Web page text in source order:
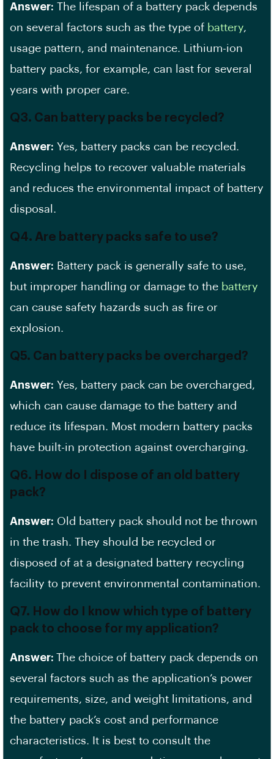
Answer: The lifespan of a battery pack depends
on several factors such as the type of battery
usage pattern, and maintenance. Lithium-ion
battery packs, for example, can last for several
years with proper care.
Q3. Can battery packs be recycled?
Answer: Yes, battery packs can be recycled.
Recycling helps to recover valuable materials
and reduces the environmental impact of battery
disposal.
Q4. Are battery packs safe to use?
Answer: Battery pack is generally safe to use,
but improper handling or damage to the battery
can cause safety hazards such as fire or
explosion.
Q5. Can battery packs be overcharged?
Answer: Yes, battery pack can be overcharged,
which can cause damage to the battery and
reduce its lifespan. Most modern battery packs
have built-in protection against overcharging.
Q6. How do I dispose of an old battery
pack?
Answer: Old battery pack should not be thrown
in the trash. They should be recycled or
disposed of at a designated battery recycling
facility to prevent environmental contamination.
Q7. How do I know which type of battery
pack to choose for my application?
Answer: The choice of battery pack depends on
several factors such as the application’s power
requirements, size, and weight limitations, and
the battery pack’s cost and performance
characteristics. It is best to consult the